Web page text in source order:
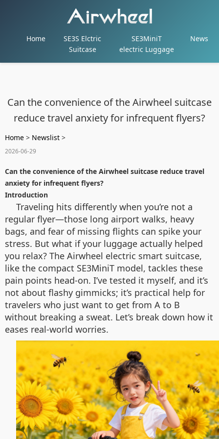
Home
SE3S Elctric
Suitcase
SE3MiniT
electric Luggage
News
Can the convenience of the Airwheel suitcase
reduce travel anxiety for infrequent flyers?
Home > Newslist >
2026-06-29
Can the convenience of the Airwheel suitcase reduce travel
anxiety for infrequent flyers?
Introduction
Traveling hits differently when you’re not a
regular flyer—those long airport walks, heavy
bags, and fear of missing flights can spike your
stress. But what if your luggage actually helped
you relax? The Airwheel electric smart suitcase,
like the compact SE3MiniT model, tackles these
pain points head-on. I’ve tested it myself, and it’s
not about flashy gimmicks; it’s practical help for
travelers who just want to get from A to B
without breaking a sweat. Let’s break down how it
eases real-world worries.